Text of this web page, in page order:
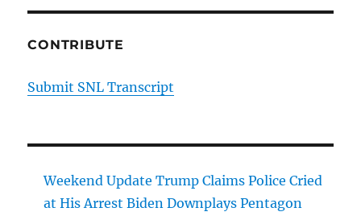
CONTRIBUTE
Submit SNL Transcript
Weekend Update Trump Claims Police Cried
at His Arrest Biden Downplays Pentagon